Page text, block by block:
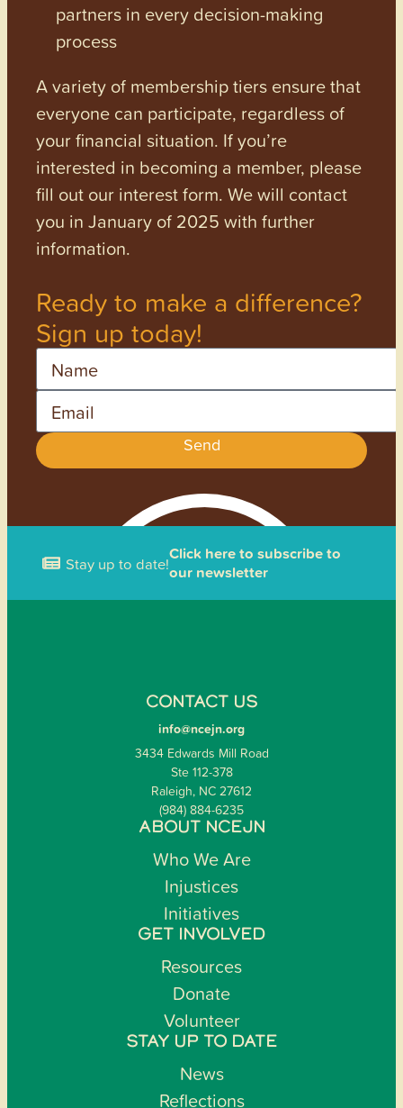
partners in every decision-making
process
A variety of membership tiers ensure that
everyone can participate, regardless of
your financial situation. If you’re
interested in becoming a member, please
fill out our interest form. We will contact
you in January of 2025 with further
information.
Ready to make a difference?
Sign up today!
Send
Stay up to date!Click here to subscribe to
our newsletter
CONTACT US
info@ncejn.org
3434 Edwards Mill Road
Ste 112-378
Raleigh, NC 27612
(984) 884-6235
ABOUT NCEJN
Who We Are
Injustices
Initiatives
GET INVOLVED
Resources
Donate
Volunteer
STAY UP TO DATE
News
Reflections